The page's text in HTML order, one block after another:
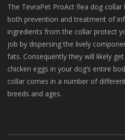
The TevraPet ProAct flea dog
both prevention and treatment of
ingredients from the collar protect
job by dispersing the lively
fats. Consequently they will likely
chicken eggs in your dog’s entire
collar comes in a number of
breeds and ages.